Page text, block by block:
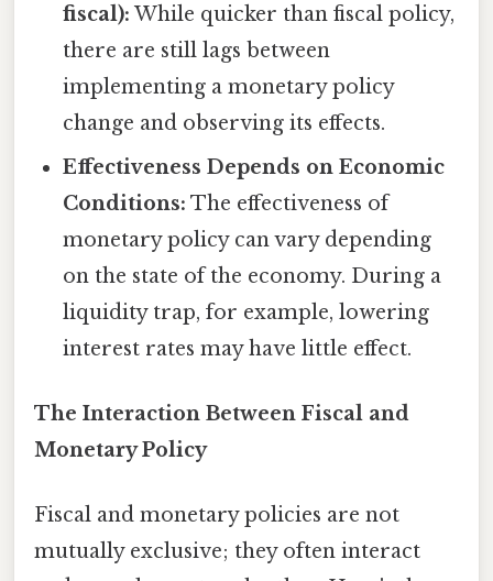
fiscal): While quicker than fiscal policy,
there are still lags between
implementing a monetary policy
change and observing its effects.
Effectiveness Depends on Economic
Conditions: The effectiveness of
monetary policy can vary depending
on the state of the economy. During a
liquidity trap, for example, lowering
interest rates may have little effect.
The Interaction Between Fiscal and
Monetary Policy
Fiscal and monetary policies are not
mutually exclusive; they often interact